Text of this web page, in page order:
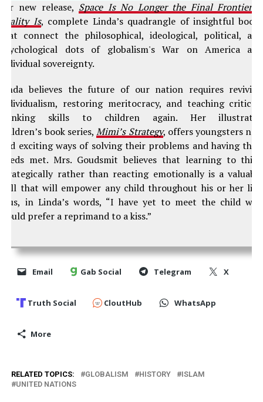
her new release, Space Is No Longer the Final Frontier––
Reality Is, complete Linda’s quadrangle of insightful books
that connect the philosophical, ideological, political, and
psychological dots of globalism's War on America and
individual sovereignty.
Linda believes the future of our nation requires reviving
individualism, restoring meritocracy, and teaching critical-
thinking skills to children again. Her illustrated
children’s book series,Mimi’s Strategy, offers youngsters new
and exciting ways of solving their problems and having their
needs met. Mrs. Goudsmit believes that learning to think
strategically rather than reacting emotionally is a valuable
skill that will empower any child throughout his or her life.
Plus, in Linda’s words, “I have yet to meet the child who
would prefer a reprimand to a kiss.”
Email Gab Social Telegram X
Truth Social CloutHub WhatsApp
More
RELATED TOPICS: GLOBALISM HISTORY
ISLAM
UNITED NATIONS